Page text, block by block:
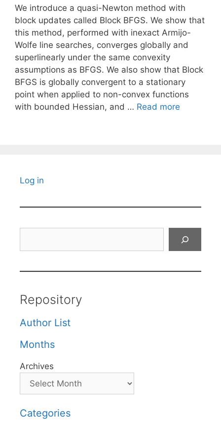
We introduce a quasi-Newton method with
block updates called Block BFGS. We show that
this method, performed with inexact Armijo-
Wolfe line searches, converges globally and
superlinearly under the same convexity
assumptions as BFGS. We also show that Block
BFGS is globally convergent to a stationary
point when applied to non-convex functions
with bounded Hessian, and … Read more
Log in
Repository
Author List
Months
Archives
Categories